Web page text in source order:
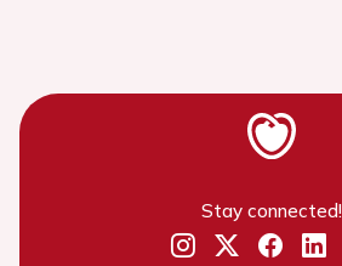
Stay connected!